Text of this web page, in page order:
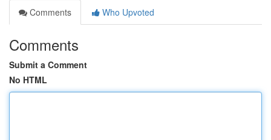
Comments
Who Upvoted
Comments
Submit a Comment
No HTML